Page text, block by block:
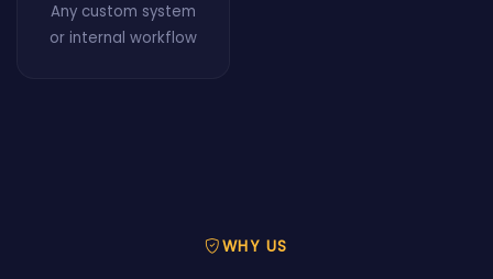
Any custom system
or internal workflow
WHY US